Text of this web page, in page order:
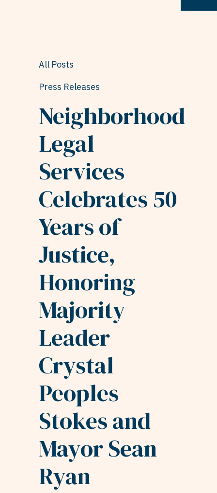
All Posts
Press Releases
Neighborhood
Legal
Services
Celebrates 50
Years of
Justice,
Honoring
Majority
Leader
Crystal
Peoples
Stokes and
Mayor Sean
Ryan